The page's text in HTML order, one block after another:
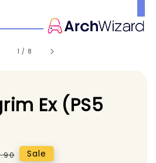
1 / 8
Ex (PS5
Sale